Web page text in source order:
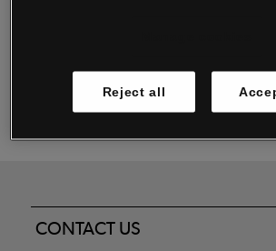
Registered in Ireland No. 263438.
CONTACT US
Reject all